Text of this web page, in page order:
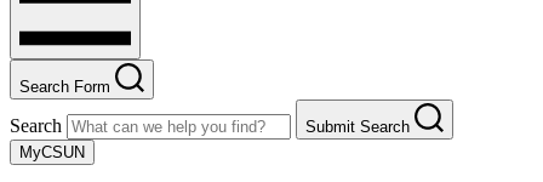
Search Form
Search
Submit Search
MyCSUN